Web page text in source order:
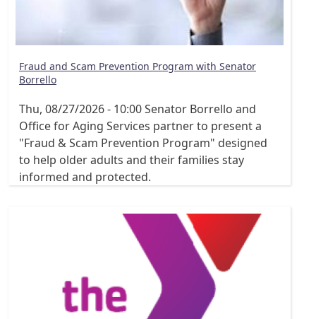
Fraud and Scam Prevention Program with Senator
Borrello
Thu, 08/27/2026 - 10:00Senator Borrello and
Office for Aging Services partner to present a
"Fraud & Scam Prevention Program" designed
to help older adults and their families stay
informed and protected.